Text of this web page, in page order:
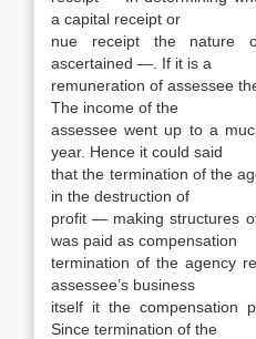
a capital receipt or
nue receipt the nature
ascertained —. If it is a
remuneration of assessee
The income of the
assessee went up to a
year. Hence it could said
that the termination of the
in the destruction of
profit — making structures
was paid as compensation
termination of the agency
assessee’s business
itself it the
Since termination of the